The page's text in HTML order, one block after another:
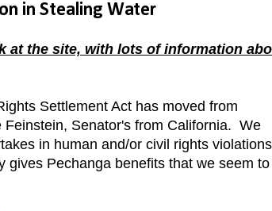
in Stealing Water
at the site, with lots of information
Settlement Act has moved from
Senator's from California. We
in human and/or civil rights violations
Pechanga benefits that we seem